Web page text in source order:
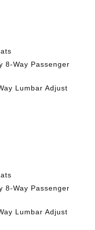
8-Way Passenger
Lumbar Adjust
8-Way Passenger
Lumbar Adjust